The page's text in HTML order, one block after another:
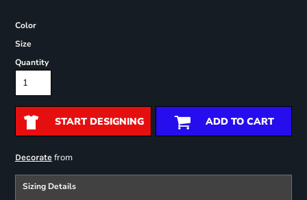
Color
Size
Quantity
START DESIGNING ADD TO CART
Decoratefrom
Sizing Details